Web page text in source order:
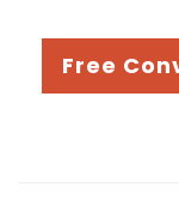
Free